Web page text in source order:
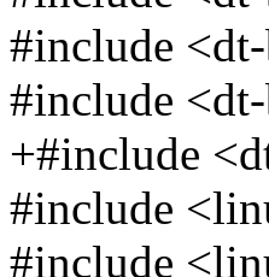
#include
#include
+#include
#include
#include